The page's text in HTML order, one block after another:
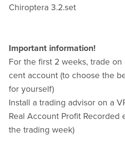
Chiroptera 3.2.set
Important information!
For the first 2 weeks, trade
cent account (to choose the
for yourself)
Install a trading advisor on a
Real Account Profit Recorded
the trading week)